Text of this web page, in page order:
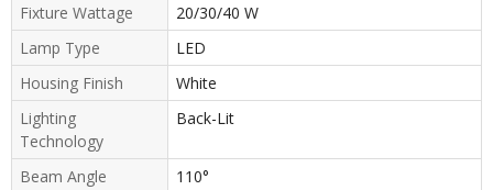
Fixture Wattage
20/30/40 W
Lamp Type
LED
Housing Finish
White
Lighting
Technology
Back-Lit
Beam Angle
110°